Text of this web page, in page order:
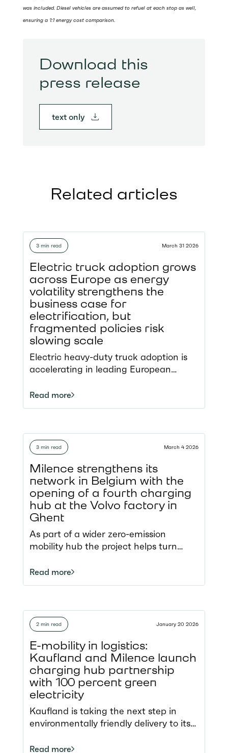
was included. Diesel vehicles are assumed to refuel at each stop as well,
ensuring a 1:1 energy cost comparison.
Download this
press release
text only
Related articles
3 min read March 31 2026
Electric truck adoption grows
across Europe as energy
volatility strengthens the
business case for
electrification, but
fragmented policies risk
slowing scale
Electric heavy-duty truck adoption is
accelerating in leading European
phase into early scale deployment
Strong policy frameworks, incentives,
uptake but progress remains uneven
across Member States The recent
energy crisis has exposed the
structural risks of Europe’s reliance on
imported fossil fuels The white
paper identifies key policy measures to
unlock mass-market adoption and
avoid a fragmented European
transition
Read more
3 min read March 4 2026
Milence strengthens its
network in Belgium with the
opening of a fourth charging
hub at the Volvo factory in
Ghent
As part of a wider zero-emission
mobility hub the project helps turn
into reality. Located in the Port of
Ghent, a key Belgian logistics region,
along the North Sea–Mediterranean
Corridor.
Read more
2 min read January 20 2026
E-mobility in logistics:
Kaufland and Milence launch
charging hub partnership
with 100 percent green
electricity
Kaufland is taking the next step in
environmentally friendly delivery to its
partnership with charge point operator
Read more